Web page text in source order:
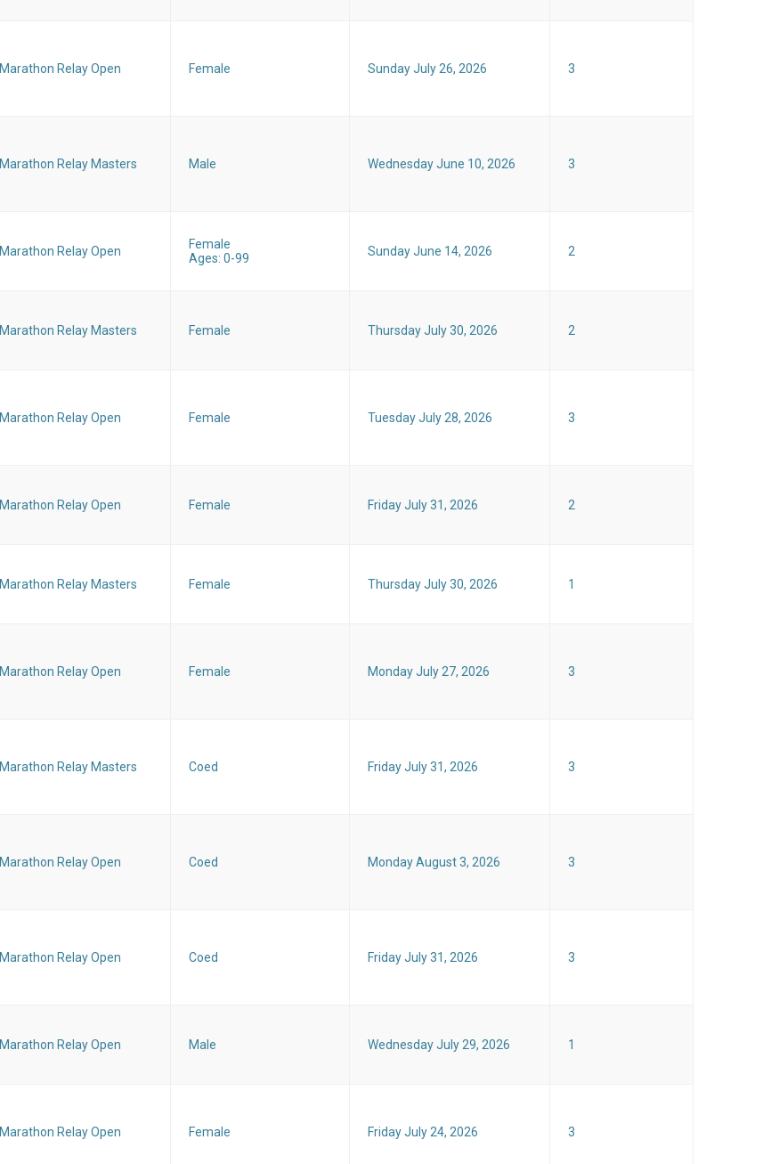
Marathon Relay Open Female Sunday July 26, 2026 3
Marathon Relay Masters Male Wednesday June 10, 2026 3
Marathon Relay Open
Female
Ages: 0-99
Sunday June 14, 2026 2
Marathon Relay Masters Female Thursday July 30, 2026 2
Marathon Relay Open Female Tuesday July 28, 2026 3
Marathon Relay Open Female Friday July 31, 2026 2
Marathon Relay Masters Female Thursday July 30, 2026 1
Marathon Relay Open Female Monday July 27, 2026 3
Marathon Relay Masters Coed Friday July 31, 2026 3
Marathon Relay Open Coed Monday August 3, 2026 3
Marathon Relay Open Coed Friday July 31, 2026 3
Marathon Relay Open Male Wednesday July 29, 2026 1
Marathon Relay Open Female Friday July 24, 2026 3